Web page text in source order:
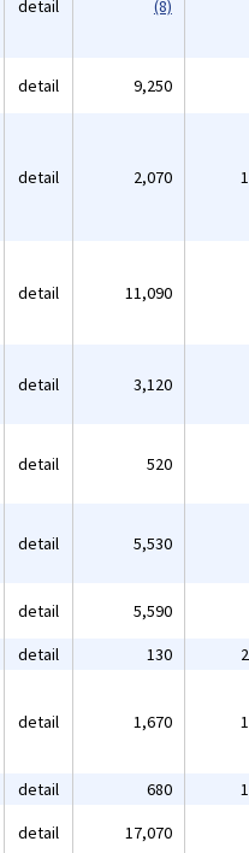
detail (8)
detail 9,250
detail 2,070
detail 11,090
detail 3,120
detail 520
detail 5,530
detail 5,590
detail 130
detail 1,670
detail 680
detail 17,070